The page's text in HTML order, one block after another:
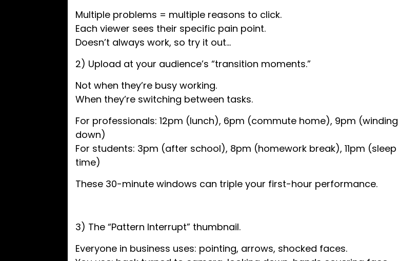
Multiple problems = multiple reasons to click.
Each viewer sees their specific pain point.
Doesn’t always work, so try it out…
2) Upload at your audience’s “transition moments.”
Not when they’re busy working.
When they’re switching between tasks.
For professionals: 12pm (lunch), 6pm (commute home), 9pm (winding
down)
For students: 3pm (after school), 8pm (homework break), 11pm (sleep
time)
These 30-minute windows can triple your first-hour performance.
3) The “Pattern Interrupt” thumbnail.
Everyone in business uses: pointing, arrows, shocked faces.